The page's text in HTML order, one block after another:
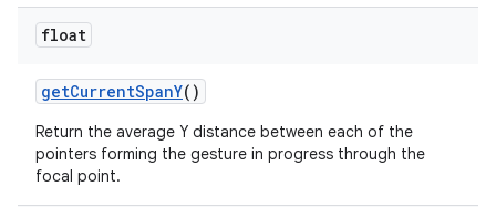
float
getCurrentSpanY()
Return the average Y distance between each of the
pointers forming the gesture in progress through the
focal point.